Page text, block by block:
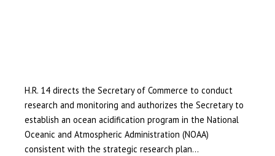
H.R. 14 directs the Secretary of Commerce to conduct
research and monitoring and authorizes the Secretary to
establish an ocean acidification program in the National
Oceanic and Atmospheric Administration (NOAA)
consistent with the strategic research plan…